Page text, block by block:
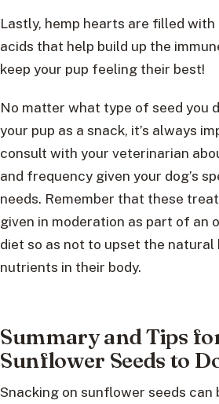
Lastly, hemp hearts are filled with
acids that help build up the
keep your pup feeling their best!
No matter what type of seed you
your pup as a snack, it’s always
consult with your veterinarian
and frequency given your dog’s
needs. Remember that these
given in moderation as part of an
diet so as not to upset the natural
nutrients in their body.
Summary and Tips
Sunflower Seeds to
Snacking on sunflower seeds